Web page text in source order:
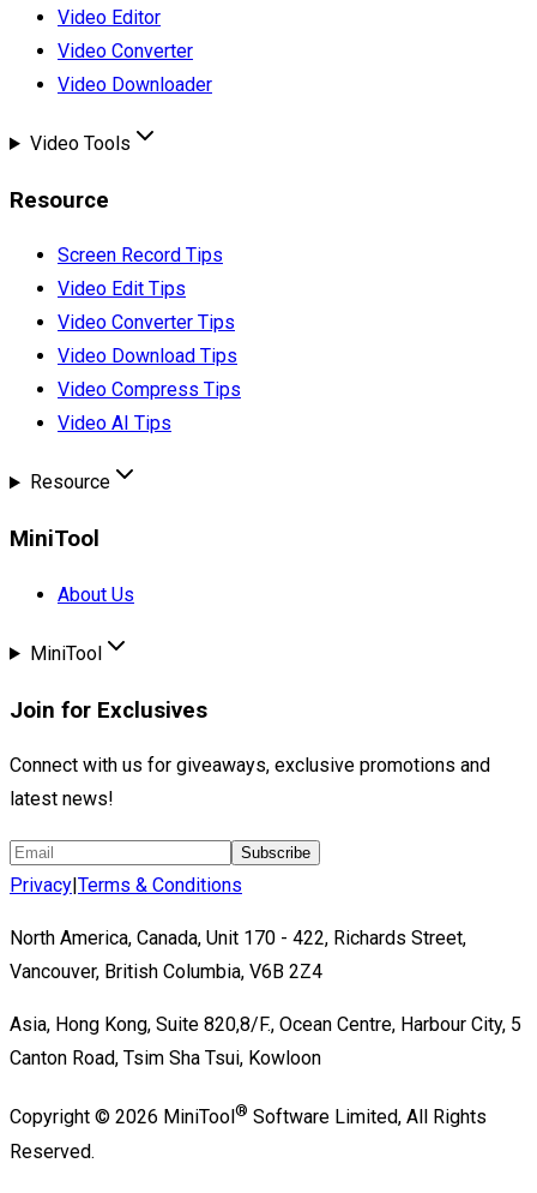
Video Editor
Video Converter
Video Downloader
Video Tools
Resource
Screen Record Tips
Video Edit Tips
Video Converter Tips
Video Download Tips
Video Compress Tips
Video AI Tips
Resource
MiniTool
About Us
MiniTool
Join for Exclusives
Connect with us for giveaways, exclusive promotions and
latest news!
Subscribe
Privacy Terms & Conditions
North America, Canada, Unit 170 - 422, Richards Street,
Vancouver, British Columbia, V6B 2Z4
Asia, Hong Kong, Suite 820,8/F., Ocean Centre, Harbour City, 5
Canton Road, Tsim Sha Tsui, Kowloon
Copyright © 2026 MiniTool ® Software Limited, All Rights
Reserved.